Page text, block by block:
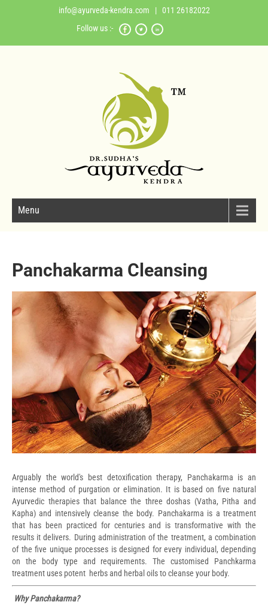
info@ayurveda-kendra.com | 011 26182022
Follow us :-
Menu
Panchakarma Cleansing
Arguably the world's best detoxification therapy, Panchakarma is an
intense method of purgation or elimination. It is based on five natural
Ayurvedic therapies that balance the three doshas (Vatha, Pitha and
Kapha) and intensively cleanse the body. Panchakarma is a treatment
that has been practiced for centuries and is transformative with the
results it delivers. During administration of the treatment, a combination
of the five unique processes is designed for every individual, depending
on the body type and requirements. The customised Panchkarma
treatment uses potent herbs and herbal oils to cleanse your body.
Why Panchakarma?